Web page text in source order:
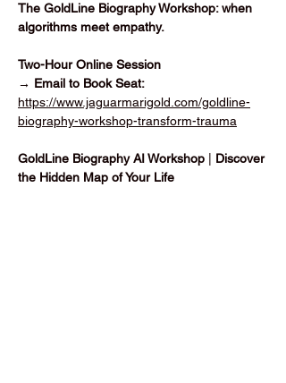
The GoldLine Biography Workshop: when
algorithms meet empathy.
Two-Hour Online Session
→ Email to Book Seat:
https://www.jaguarmarigold.com/goldline-
biography-workshop-transform-trauma
GoldLine Biography AI Workshop
Discover
the Hidden Map of Your Life